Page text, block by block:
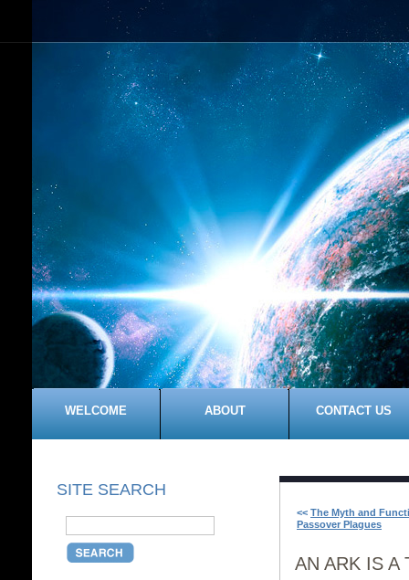
WELCOME ABOUT CONTACT US
SITE SEARCH
<< The Myth and
Passover Plagues
AN ARK IS A